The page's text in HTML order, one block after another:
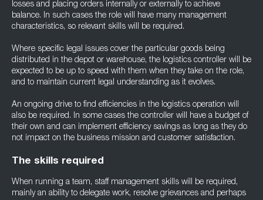
losses and placing orders internally or externally to achieve
balance. In such cases the role will have many management
characteristics, so relevant skills will be required.
Where specific legal issues cover the particular goods being
distributed in the depot or warehouse, the logistics controller will be
expected to be up to speed with them when they take on the role,
and to maintain current legal understanding as it evolves.
An ongoing drive to find efficiencies in the logistics operation will
also be required. In some cases the controller will have a budget of
their own and can implement efficiency savings as long as they do
not impact on the business mission and customer satisfaction.
The skills required
When running a team, staff management skills will be required,
mainly an ability to delegate work, resolve grievances and perhaps